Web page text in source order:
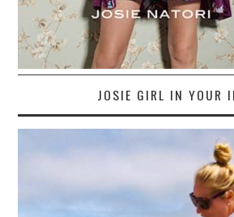
JOSIE GIRL IN YOUR